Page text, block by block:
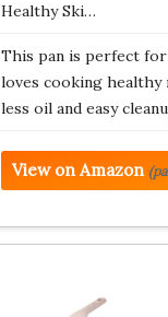
Healthy Ski…
This pan is perfect for
loves cooking healthy
less oil and easy
View on Amazon